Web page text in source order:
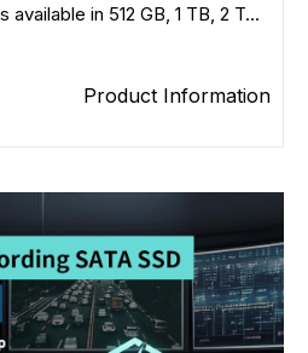
available in 512 GB, 1 TB, 2 T...
Product Information